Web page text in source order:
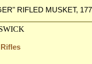
RIFLED MUSKET,